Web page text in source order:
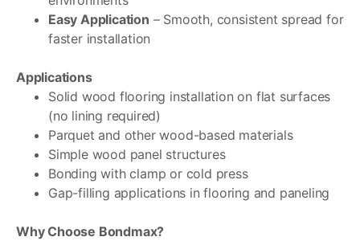
Easy Application – Smooth, consistent spread for
faster installation
Applications
Solid wood flooring installation on flat surfaces
(no lining required)
Parquet and other wood-based materials
Simple wood panel structures
Bonding with clamp or cold press
Gap-filling applications in flooring and paneling
Why Choose Bondmax?